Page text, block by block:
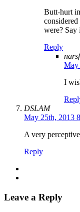
Butt-hurt
were? Say
Reply
May
I
DSLAM
May 25th, 2013
A very
Reply
Leave a Reply